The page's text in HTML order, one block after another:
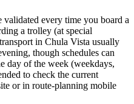
every time you board a
a trolley (at special
in Chula Vista usually
though schedules can
day of the week (weekdays,
to check the current
or in route-planning mobile